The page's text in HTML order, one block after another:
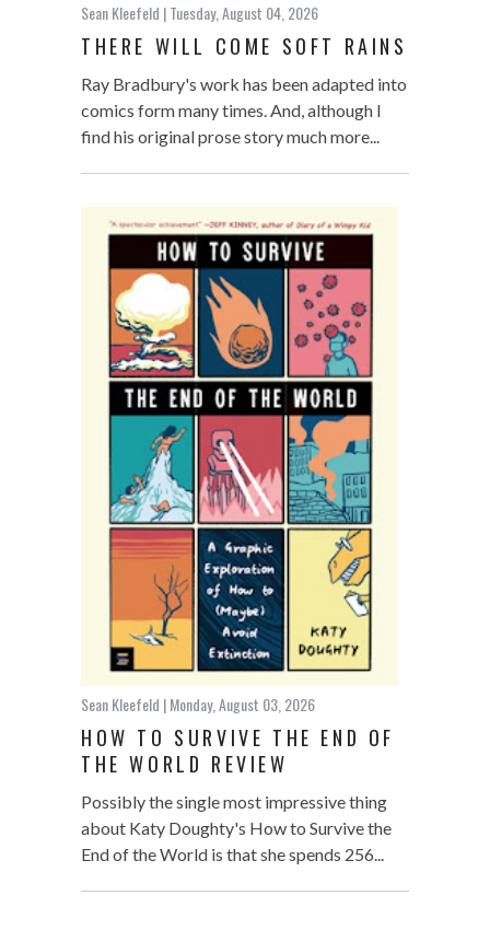
Sean Kleefeld | Tuesday, August 04, 2026
THERE WILL COME SOFT RAINS
Ray Bradbury's work has been adapted into
comics form many times. And, although I
find his original prose story much more...
Sean Kleefeld | Monday, August 03, 2026
HOW TO SURVIVE THE END OF
THE WORLD REVIEW
Possibly the single most impressive thing
about Katy Doughty's How to Survive the
End of the World is that she spends 256...